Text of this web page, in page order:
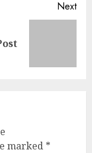
Next
marked *